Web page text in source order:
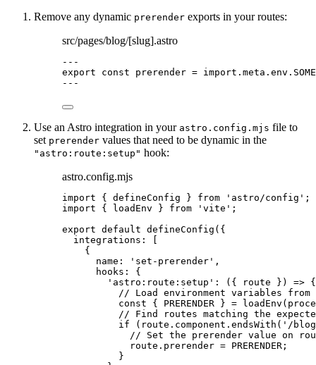
Remove any dynamic prerender exports in your routes:
src/pages/blog/[slug].astro
---
export const prerender = import. meta . env .
---
Use an Astro integration in your astro.config.mjs file to
set prerender values that need to be dynamic in the
"astro:route:setup" hook:
astro.config.mjs
import { defineConfig } from ' astro/config ' ;
import { loadEnv } from ' vite ' ;
export default defineConfig ({
integrations: [
{
name:
' set-prerender ' ,
hooks: {
' astro:route:setup ' : ( { route } ) => {
// Load environment variables
const { PRERENDER } = loadEnv (
// Find routes matching the
if ( route . component . endsWith ( ' /
// Set the prerender value on
route . prerender = PRERENDER ;
}